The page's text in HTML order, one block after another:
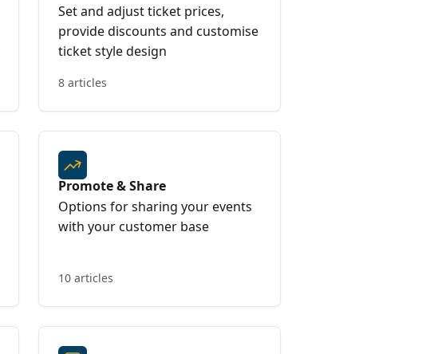
Set and adjust ticket prices,
provide discounts and customise
ticket style design
8 articles
Promote & Share
Options for sharing your events
with your customer base
10 articles